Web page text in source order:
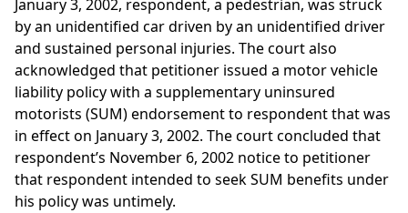
January 3, 2002, respondent, a pedestrian, was struck
by an unidentified car driven by an unidentified driver
and sustained personal injuries. The court also
acknowledged that petitioner issued a motor vehicle
liability policy with a supplementary uninsured
motorists (SUM) endorsement to respondent that was
in effect on January 3, 2002. The court concluded that
respondent’s November 6, 2002 notice to petitioner
that respondent intended to seek SUM benefits under
his policy was untimely.